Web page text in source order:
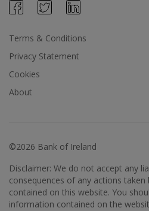
Terms & Conditions
Privacy Statement
Cookies
About
©2026 Bank of Ireland
Disclaimer: We do not accept any
consequences of any actions
contained on this website. You
information contained on the